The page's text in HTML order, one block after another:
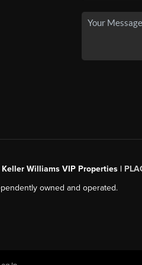
Keller Williams VIP Properties |
owned and operated.